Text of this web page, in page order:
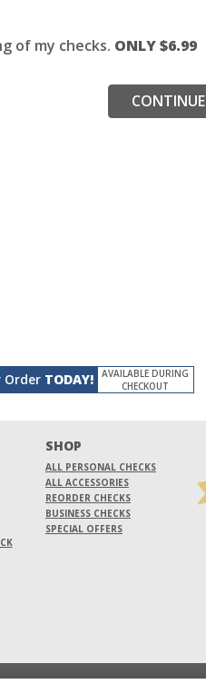
of my checks. ONLY $6.99
CONTINUE
Order TODAY!
AVAILABLE DURING
CHECKOUT
SHOP
ALL PERSONAL CHECKS
ALL ACCESSORIES
REORDER CHECKS
BUSINESS CHECKS
SPECIAL OFFERS